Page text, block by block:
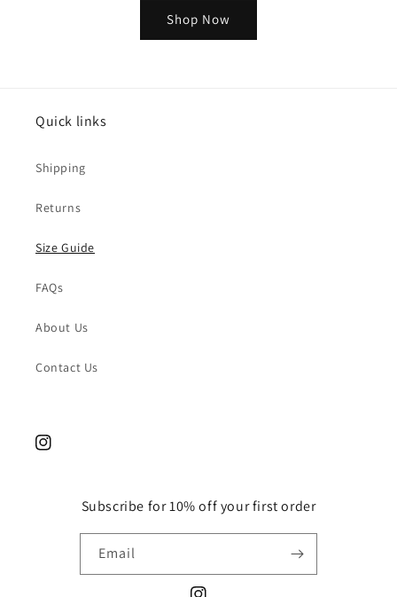
Shop Now
Quick links
Shipping
Returns
Size Guide
FAQs
About Us
Contact Us
Instagram
Subscribe for 10% off your first order
Email